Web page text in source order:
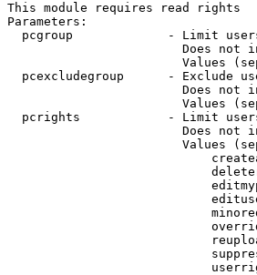
This module requires read rights
Parameters:
pcgroup             - Limit
Does not
Values
pcexcludegroup      - Exclude
Does not
Values
pcrights            - Limit
Does not
Values